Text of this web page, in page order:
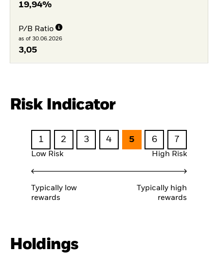
19,94%
P/B Ratio
as of 30.06.2026
3,05
Risk Indicator
1 2 3 4 5 6 7
Low Risk High Risk
Typically low
rewards
Typically high
rewards
Holdings